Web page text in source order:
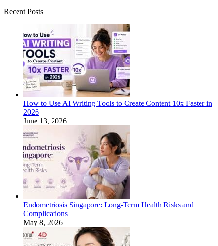
Recent Posts
How to Use AI Writing Tools to Create Content 10x Faster in
2026
June 13, 2026
Endometriosis Singapore: Long-Term Health Risks and
Complications
May 8, 2026